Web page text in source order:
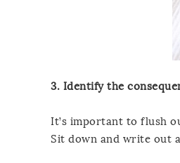
3. Identify the
It’s important to flush
Sit down and write out